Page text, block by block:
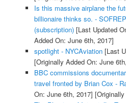
Is this massive airplane the
billionaire thinks so. -
(subscription)[Last Updated
Added On: June 6th, 2017]
spotlight - NYCAviation[Last
[Originally Added On: June
BBC commissions
travel fronted by Brian Cox -
On: June 6th, 2017]